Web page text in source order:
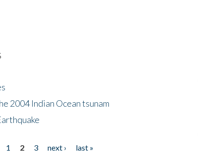
2004 Indian Ocean tsunam
1 2 3 next ›
last »